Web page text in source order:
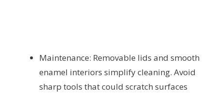
Maintenance: Removable lids and smooth
enamel interiors simplify cleaning. Avoid
sharp tools that could scratch surfaces